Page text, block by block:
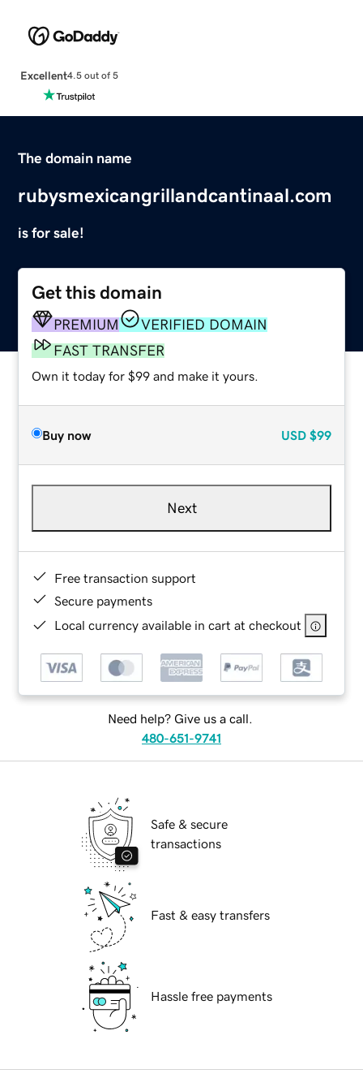
Excellent4.5 out of 5
The domain name
rubysmexicangrillandcantinaal.com
is for sale!
Get this domain
PREMIUM
VERIFIED DOMAIN
FAST TRANSFER
Own it today for $99 and make it yours.
Buy now USD $99
Next
Free transaction support
Secure payments
Local currency available in cart at checkout
Need help? Give us a call.
480-651-9741
Safe & secure
transactions
Fast & easy transfers
Hassle free payments